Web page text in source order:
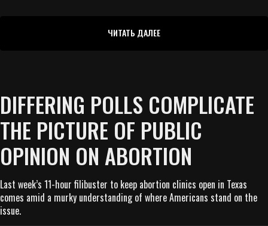
ЧИТАТЬ ДАЛЕЕ
DIFFERING POLLS COMPLICATE
THE PICTURE OF PUBLIC
OPINION ON ABORTION
Last week’s 11-hour filibuster to keep abortion clinics open in Texas
comes amid a murky understanding of where Americans stand on the
issue.